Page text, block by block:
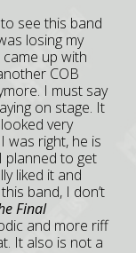
see this band
losing my
up with
COB
I must say
on stage. It
very
was right, he is
planned to get
liked it and
band, I don’t
Final
and more riff
It also is not a